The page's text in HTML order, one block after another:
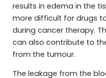
results in edema in the
more difficult for drugs
during cancer therapy.
can also contribute to
from the tumour.
The leakage from the